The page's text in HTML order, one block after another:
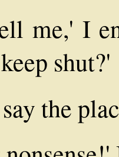
me,' I
shut?'
the